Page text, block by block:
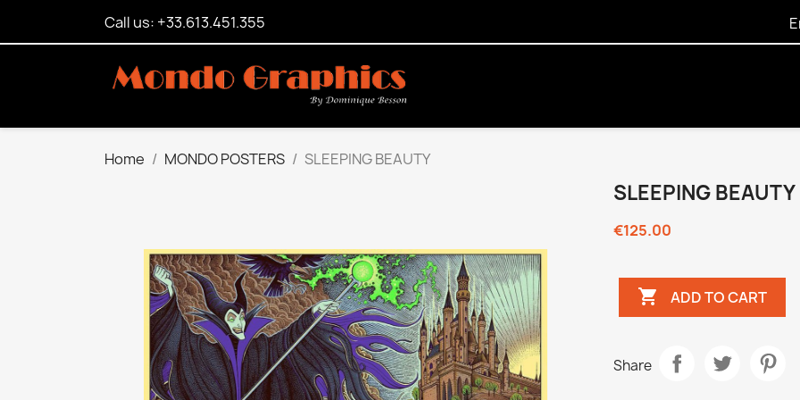
Call us: +33.613.451.355
Home MONDO POSTERS SLEEPING BEAUTY
SLEEPING BEAUTY
€125.00
 ADD TO CART
Share